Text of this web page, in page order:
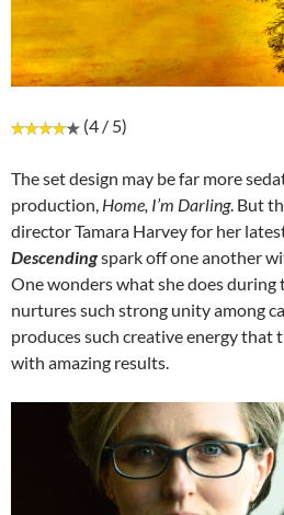
(4 / 5)
The set design may be far more
production, Home, I’m Darling. But
director Tamara Harvey for her
Descendingspark off one another
One wonders what she does during
nurtures such strong unity among
produces such creative energy that
with amazing results.